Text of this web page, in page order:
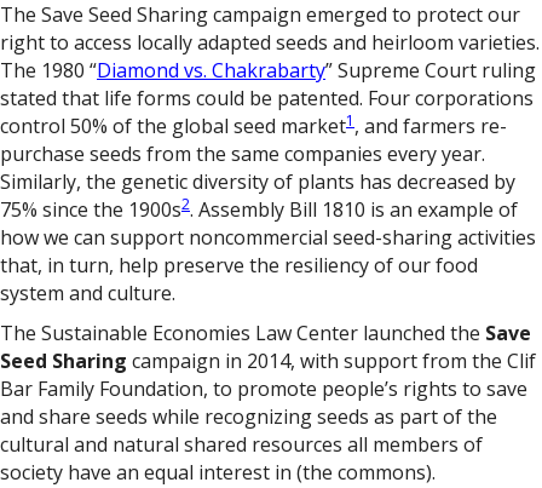
The Save Seed Sharing campaign emerged to protect our
right to access locally adapted seeds and heirloom varieties.
The 1980 “Diamond vs. Chakrabarty” Supreme Court ruling
stated that life forms could be patented. Four corporations
control 50% of the global seed market1 , and farmers re-
purchase seeds from the same companies every year.
Similarly, the genetic diversity of plants has decreased by
75% since the 1900s2. Assembly Bill 1810 is an example of
how we can support noncommercial seed-sharing activities
that, in turn, help preserve the resiliency of our food
system and culture.
The Sustainable Economies Law Center launched the Save
Seed Sharing campaign in 2014, with support from the Clif
Bar Family Foundation, to promote people’s rights to save
and share seeds while recognizing seeds as part of the
cultural and natural shared resources all members of
society have an equal interest in (the commons).